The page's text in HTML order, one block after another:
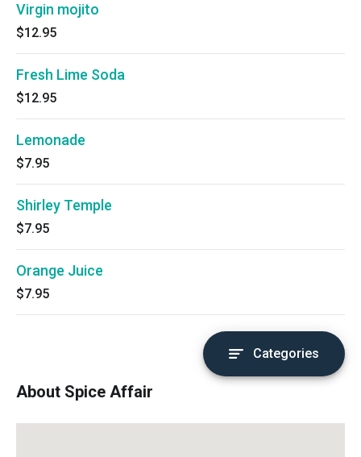
Virgin mojito
$12.95
Fresh Lime Soda
$12.95
Lemonade
$7.95
Shirley Temple
$7.95
Orange Juice
$7.95
Categories
About Spice Affair